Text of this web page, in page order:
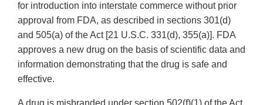
for introduction into interstate commerce without prior
approval from FDA, as described in sections 301(d)
and 505(a) of the Act [21 U.S.C. 331(d), 355(a)]. FDA
approves a new drug on the basis of scientific data and
information demonstrating that the drug is safe and
effective.